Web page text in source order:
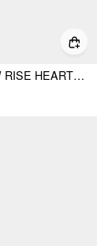
DENIM LOW RISE HEART & STAR GRAPHIC APPLIQUE WIDE LEG JEANS